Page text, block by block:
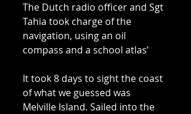
The Dutch radio officer and Sgt
Tahia took charge of the
navigation, using an oil
compass and a school atlas’
It took 8 days to sight the coast
of what we guessed was
Melville Island. Sailed into the